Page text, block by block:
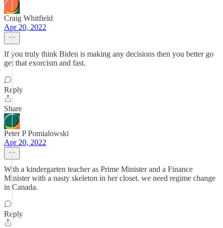
Craig Whitfield
Apr 20, 2022
If you truly think Biden is making any decisions then you better go
get that exorcism and fast.
Reply
Share
Peter P Pomialowski
Apr 20, 2022
With a kindergarten teacher as Prime Minister and a Finance
Minister with a nasty skeleton in her closet. we need regime change
in Canada.
Reply